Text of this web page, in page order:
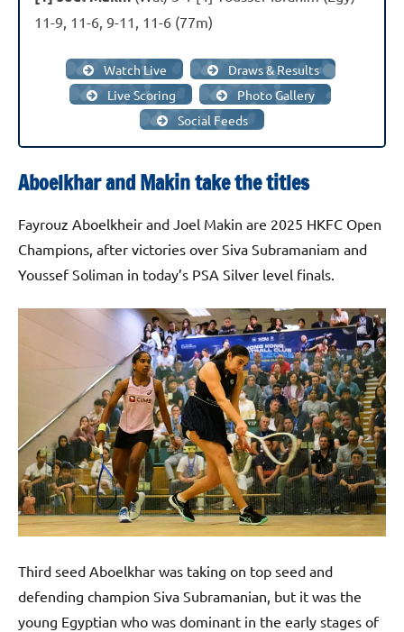
11-9, 11-6, 9-11, 11-6 (77m)
Watch Live
Draws & Results
Live Scoring
Photo Gallery
Social Feeds
Aboelkhar and Makin take the titles
Fayrouz Aboelkheir and Joel Makin are 2025 HKFC Open
Champions, after victories over Siva Subramaniam and
Youssef Soliman in today’s PSA Silver level finals.
Third seed Aboelkhar was taking on top seed and
defending champion Siva Subramanian, but it was the
young Egyptian who was dominant in the early stages of